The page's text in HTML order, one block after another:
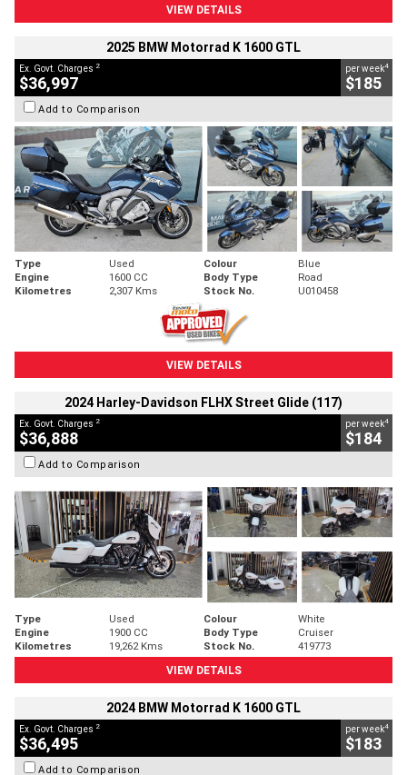
VIEW DETAILS
2025 BMW Motorrad K 1600 GTL
Ex. Govt. Charges 2
$36,997
per week4
$185
Add to Comparison
Type Used Colour
Blue
Engine
1600 CC Body Type
Road
Kilometres
2,307 Kms Stock No. U010458
VIEW DETAILS
2024 Harley-Davidson FLHX Street Glide (117)
Ex. Govt. Charges 2
$36,888
per week4
$184
Add to Comparison
Type Used Colour
White
Engine
1900 CC Body Type
Cruiser
Kilometres
19,262 Kms Stock No.
419773
VIEW DETAILS
2024 BMW Motorrad K 1600 GTL
Ex. Govt. Charges 2
$36,495
per week4
$183
Add to Comparison